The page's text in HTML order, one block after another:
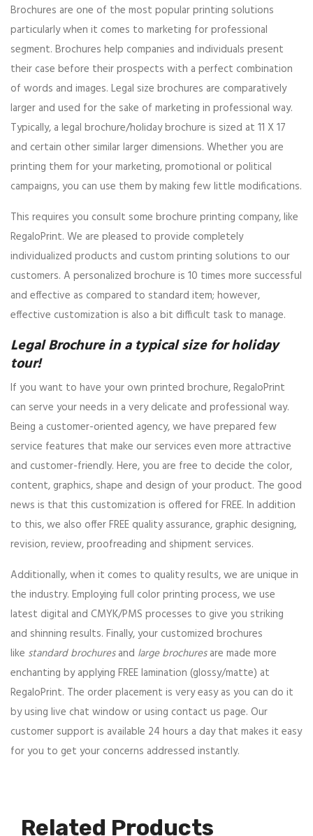
Brochures are one of the most popular printing solutions
particularly when it comes to marketing for professional
segment. Brochures help companies and individuals present
their case before their prospects with a perfect combination
of words and images. Legal size brochures are comparatively
larger and used for the sake of marketing in professional way.
Typically, a legal brochure/holiday brochure is sized at 11 X 17
and certain other similar larger dimensions. Whether you are
printing them for your marketing, promotional or political
campaigns, you can use them by making few little modifications.
This requires you consult some brochure printing company, like
RegaloPrint. We are pleased to provide completely
individualized products and custom printing solutions to our
customers. A personalized brochure is 10 times more successful
and effective as compared to standard item; however,
effective customization is also a bit difficult task to manage.
Legal Brochure in a typical size for holiday
tour!
If you want to have your own printed brochure, RegaloPrint
can serve your needs in a very delicate and professional way.
Being a customer-oriented agency, we have prepared few
service features that make our services even more attractive
and customer-friendly. Here, you are free to decide the color,
content, graphics, shape and design of your product. The good
news is that this customization is offered for FREE. In addition
to this, we also offer FREE quality assurance, graphic designing,
revision, review, proofreading and shipment services.
Additionally, when it comes to quality results, we are unique in
the industry. Employing full color printing process, we use
latest digital and CMYK/PMS processes to give you striking
and shinning results. Finally, your customized brochures
like standard brochuresand large brochuresare made more
enchanting by applying FREE lamination (glossy/matte) at
RegaloPrint. The order placement is very easy as you can do it
by using live chat window or using contact us page. Our
customer support is available 24 hours a day that makes it easy
for you to get your concerns addressed instantly.
Related Products